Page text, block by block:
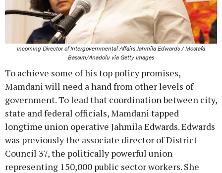
Incoming Director of Intergovernmental Affairs Jahmila Edwards / Mostafa
Bassim/Anadolu via Getty Images
To achieve some of his top policy promises,
Mamdani will need a hand from other levels of
government. To lead that coordination between city,
state and federal officials, Mamdani tapped
longtime union operative Jahmila Edwards. Edwards
was previously the associate director of District
Council 37, the politically powerful union
representing 150,000 public sector workers. She